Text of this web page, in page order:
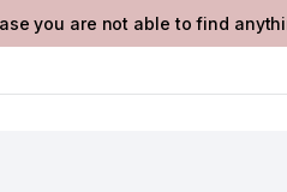
you are not able to find